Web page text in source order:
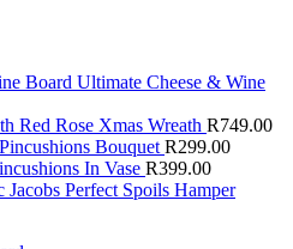
Ultimate Cheese & Wine
Red Rose Xmas Wreath R749.00
Pincushions Bouquet R299.00
In Vase R399.00
Jacobs Perfect Spoils Hamper